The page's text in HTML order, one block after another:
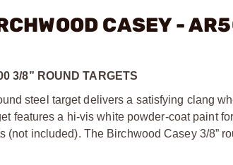
CASEY -
3/8” ROUND TARGETS
steel target delivers a satisfying clang
features a hi-vis white powder-coat paint
(not included). The Birchwood Casey 3/8”